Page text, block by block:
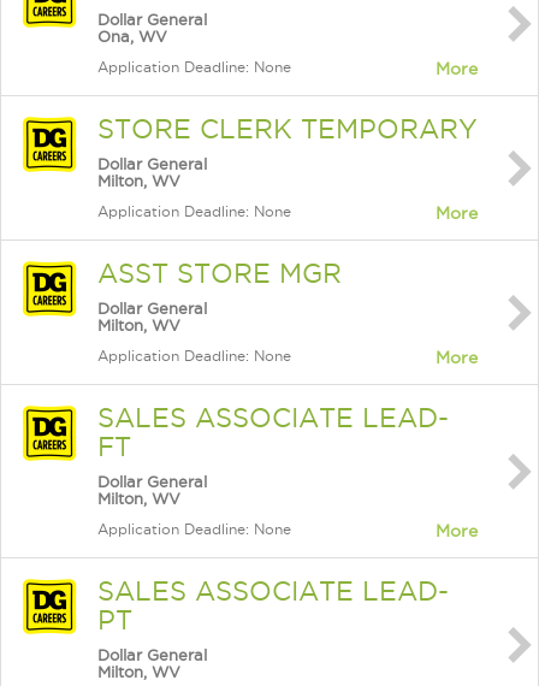
Dollar General
Ona, WV
Application Deadline: None More
STORE CLERK TEMPORARY
Dollar General
Milton, WV
Application Deadline: None More
ASST STORE MGR
Dollar General
Milton, WV
Application Deadline: None More
SALES ASSOCIATE LEAD-
FT
Dollar General
Milton, WV
Application Deadline: None More
SALES ASSOCIATE LEAD-
PT
Dollar General
Milton, WV